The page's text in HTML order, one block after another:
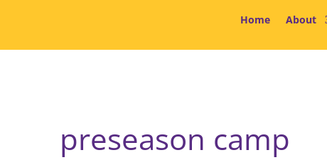
Home About
preseason camp